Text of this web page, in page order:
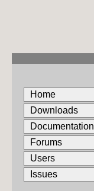
Home
Downloads
Documentation
Forums
Users
Issues